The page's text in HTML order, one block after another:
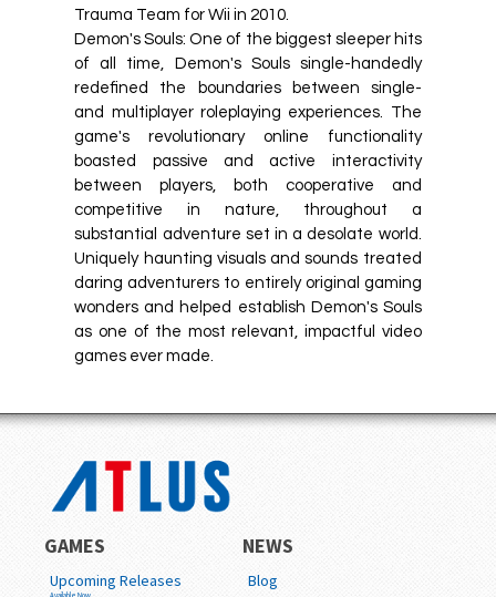
Trauma Team for Wii in 2010.
Demon's Souls: One of the biggest sleeper hits
of all time, Demon's Souls single-handedly
redefined the boundaries between single-
and multiplayer roleplaying experiences. The
game's revolutionary online functionality
boasted passive and active interactivity
between players, both cooperative and
competitive in nature, throughout a
substantial adventure set in a desolate world.
Uniquely haunting visuals and sounds treated
daring adventurers to entirely original gaming
wonders and helped establish Demon's Souls
as one of the most relevant, impactful video
games ever made.
GAMES
Upcoming Releases
Available Now
NEWS
Blog